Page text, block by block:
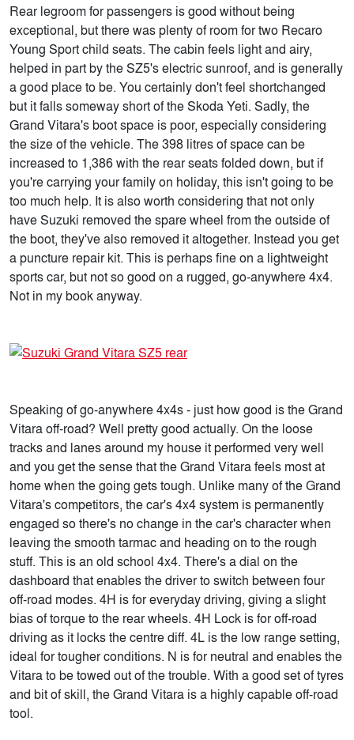
Rear legroom for passengers is good without being
exceptional, but there was plenty of room for two Recaro
Young Sport child seats. The cabin feels light and airy,
helped in part by the SZ5's electric sunroof, and is generally
a good place to be. You certainly don't feel shortchanged
but it falls someway short of the Skoda Yeti. Sadly, the
Grand Vitara's boot space is poor, especially considering
the size of the vehicle. The 398 litres of space can be
increased to 1,386 with the rear seats folded down, but if
you're carrying your family on holiday, this isn't going to be
too much help. It is also worth considering that not only
have Suzuki removed the spare wheel from the outside of
the boot, they've also removed it altogether. Instead you get
a puncture repair kit. This is perhaps fine on a lightweight
sports car, but not so good on a rugged, go-anywhere 4x4.
Not in my book anyway.
Speaking of go-anywhere 4x4s - just how good is the Grand
Vitara off-road? Well pretty good actually. On the loose
tracks and lanes around my house it performed very well
and you get the sense that the Grand Vitara feels most at
home when the going gets tough. Unlike many of the Grand
Vitara's competitors, the car's 4x4 system is permanently
engaged so there's no change in the car's character when
leaving the smooth tarmac and heading on to the rough
stuff. This is an old school 4x4. There's a dial on the
dashboard that enables the driver to switch between four
off-road modes. 4H is for everyday driving, giving a slight
bias of torque to the rear wheels. 4H Lock is for off-road
driving as it locks the centre diff. 4L is the low range setting,
ideal for tougher conditions. N is for neutral and enables the
Vitara to be towed out of the trouble. With a good set of tyres
and bit of skill, the Grand Vitara is a highly capable off-road
tool.